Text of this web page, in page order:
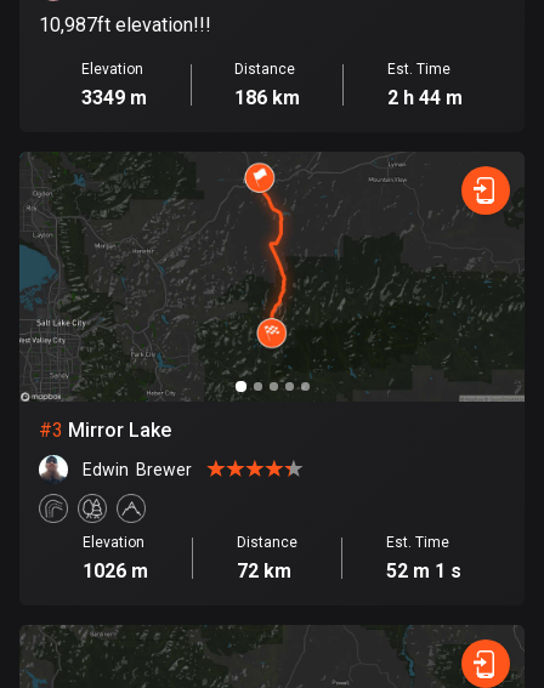
Belgium
Belize
Bhutan
3 routes
Bolivia
99 routes
Bosnia and Herzegovina
347 routes
Botswana
Brazil
7520 routes
Bulgaria
10,987ft elevation!!!
Elevation
3349 m
Distance
186 km
Est. Time
2 h 44 m
#3 Mirror Lake
Edwin  Brewer
Elevation
1026 m
Distance
72 km
Est. Time
52 m 1 s